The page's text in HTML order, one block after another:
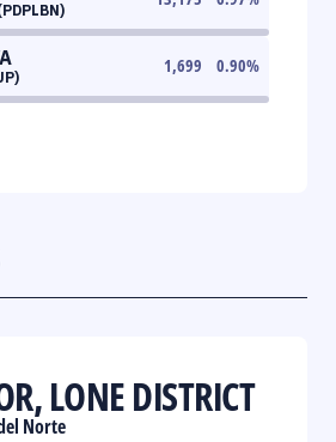
1,699 0.90%
LONE DISTRICT
Norte